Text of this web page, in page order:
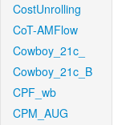
CostUnrolling
CoT-AMFlow
Cowboy_21c_
Cowboy_21c_B
CPF_wb
CPM_AUG